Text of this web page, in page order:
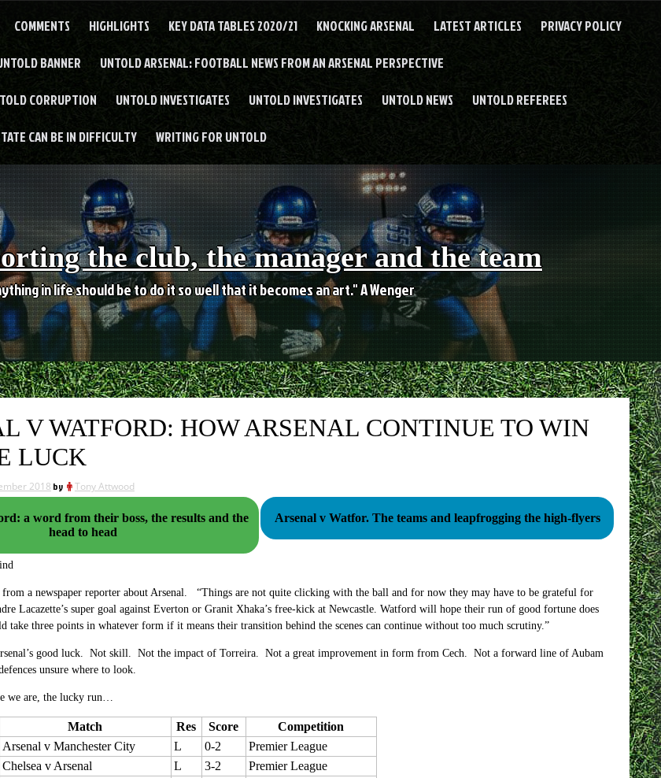
COMMENTS HIGHLIGHTS KEY DATA TABLES 2020/21 KNOCKING ARSENAL LATEST ARTICLES PRIVACY POLICY
BANNER UNTOLD ARSENAL: FOOTBALL NEWS FROM AN ARSENAL PERSPECTIVE
CORRUPTION UNTOLD INVESTIGATES UNTOLD INVESTIGATES UNTOLD NEWS UNTOLD REFEREES
CAN BE IN DIFFICULTY WRITING FOR UNTOLD
the club, the manager and the team
in life should be to do it so well that it becomes an art." A Wenger
V WATFORD: HOW ARSENAL CONTINUE TO WIN
LUCK
2018 by Tony Attwood
a word from their boss, the results and the
head to head
Arsenal v Watfor. The teams and leapfrogging the high-flyers
from a newspaper reporter about Arsenal. “Things are not quite clicking with the ball and for now they may have to be grateful for
Lacazette’s super goal against Everton or Granit Xhaka’s free-kick at Newcastle. Watford will hope their run of good fortune does
take three points in whatever form if it means their transition behind the scenes can continue without too much scrutiny.”
good luck. Not skill. Not the impact of Torreira. Not a great improvement in form from Cech. Not a forward line of Aubam
unsure where to look.
we are, the lucky run…
Match Res Score
Competition
Arsenal v Manchester City L 0-2
Premier League
Chelsea v Arsenal L 3-2
Premier League